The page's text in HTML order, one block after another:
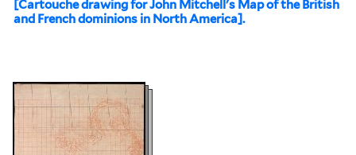
[Cartouche drawing for John Mitchell's Map of the British
and French dominions in North America].